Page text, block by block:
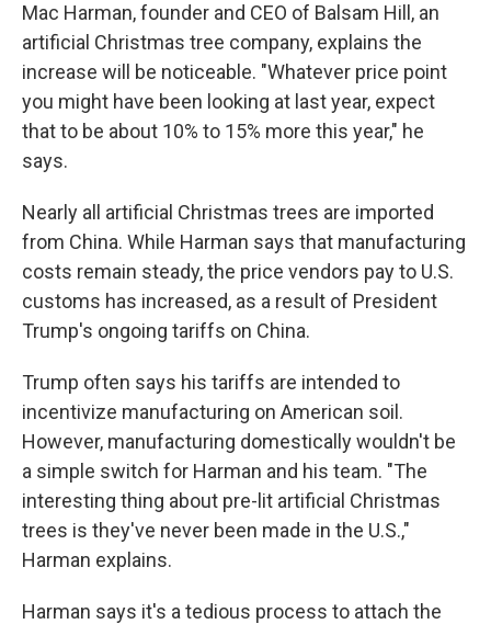
Mac Harman, founder and CEO of Balsam Hill, an
artificial Christmas tree company, explains the
increase will be noticeable. "Whatever price point
you might have been looking at last year, expect
that to be about 10% to 15% more this year," he
says.
Nearly all artificial Christmas trees are imported
from China. While Harman says that manufacturing
costs remain steady, the price vendors pay to U.S.
customs has increased, as a result of President
Trump's ongoing tariffs on China.
Trump often says his tariffs are intended to
incentivize manufacturing on American soil.
However, manufacturing domestically wouldn't be
a simple switch for Harman and his team. "The
interesting thing about pre-lit artificial Christmas
trees is they've never been made in the U.S.,"
Harman explains.
Harman says it's a tedious process to attach the